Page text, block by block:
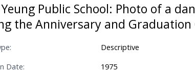
Public School: Photo of a
the Anniversary and Graduation
Descriptive
Date:
1975